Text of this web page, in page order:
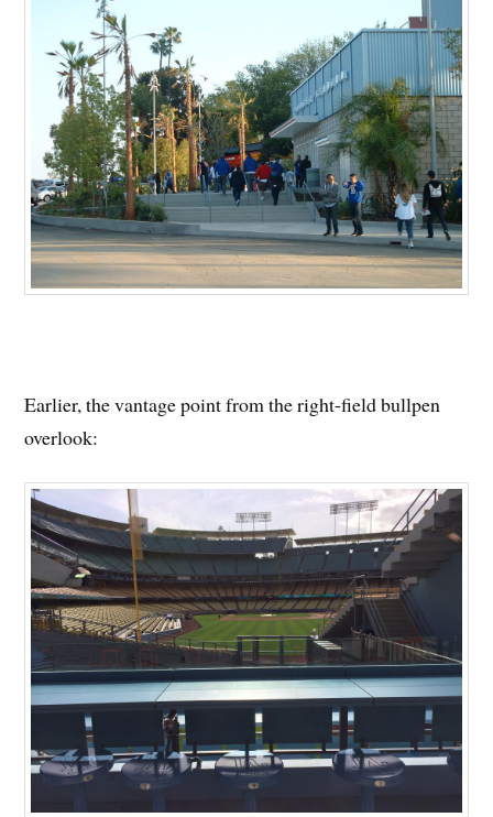
Earlier, the vantage point from the right-field bullpen
overlook: